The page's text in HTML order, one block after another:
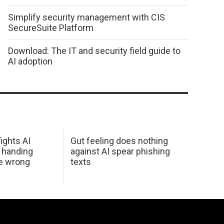
Simplify security management with CIS
SecureSuite Platform
Download: The IT and security field guide to
AI adoption
AI
wrong
Gut feeling does nothing
against AI spear phishing
texts